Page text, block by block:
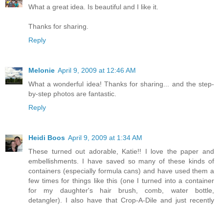
What a great idea. Is beautiful and I like it.
Thanks for sharing.
Reply
Melonie April 9, 2009 at 12:46 AM
What a wonderful idea! Thanks for sharing... and the step-
by-step photos are fantastic.
Reply
Heidi Boos April 9, 2009 at 1:34 AM
These turned out adorable, Katie!! I love the paper and
embellishments. I have saved so many of these kinds of
containers (especially formula cans) and have used them a
few times for things like this (one I turned into a container
for my daughter's hair brush, comb, water bottle,
detangler). I also have that Crop-A-Dile and just recently